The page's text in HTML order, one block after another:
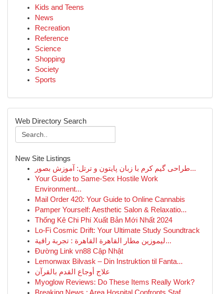
Kids and Teens
News
Recreation
Reference
Science
Shopping
Society
Sports
Web Directory Search
New Site Listings
طراحی گیم کرم با زبان پایتون و ترتل: آموزش بصور...
Your Guide to Same-Sex Hostile Work
Environment...
Mail Order 420: Your Guide to Online Cannabis
Pamper Yourself: Aesthetic Salon & Relaxatio...
Thống Kê Chi Phí Xuất Bản Mới Nhất 2024
Lo-Fi Cosmic Drift: Your Ultimate Study Soundtrack
ليموزين مطار القاهرة القاهرة : تجربة راقية...
Đường Link vn88 Cập Nhật
Lemonwax Bilvask – Din Instruktion til Fanta...
علاج أوجاع القدم بالقرآن
Myoglow Reviews: Do These Items Really Work?